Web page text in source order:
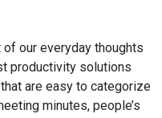
our everyday thoughts
productivity solutions
are easy to categorize
minutes, people’s